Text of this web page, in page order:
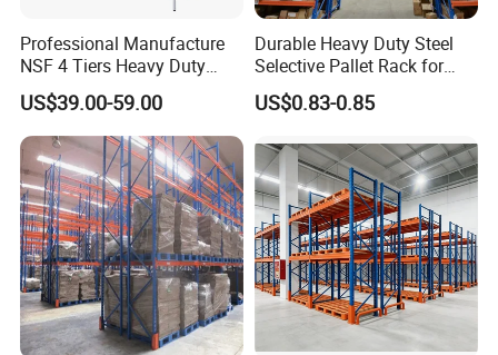
Professional Manufacture
NSF 4 Tiers Heavy Duty
Storage Chrome Metal Wire
Shelving
US$39.00-59.00
Durable Heavy Duty Steel
Selective Pallet Rack for
Warehouse Storage System
US$0.83-0.85